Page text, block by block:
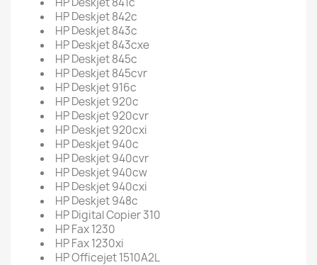
HP Deskjet 842c
HP Deskjet 843c
HP Deskjet 843cxe
HP Deskjet 845c
HP Deskjet 845cvr
HP Deskjet 916c
HP Deskjet 920c
HP Deskjet 920cvr
HP Deskjet 920cxi
HP Deskjet 940c
HP Deskjet 940cvr
HP Deskjet 940cw
HP Deskjet 940cxi
HP Deskjet 948c
HP Digital Copier 310
HP Fax 1230
HP Fax 1230xi
HP Officejet 1510A2L